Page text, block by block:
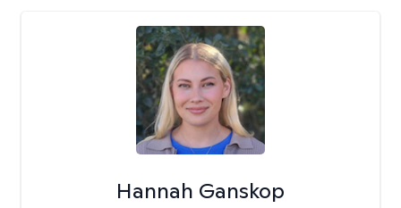
Hannah Ganskop